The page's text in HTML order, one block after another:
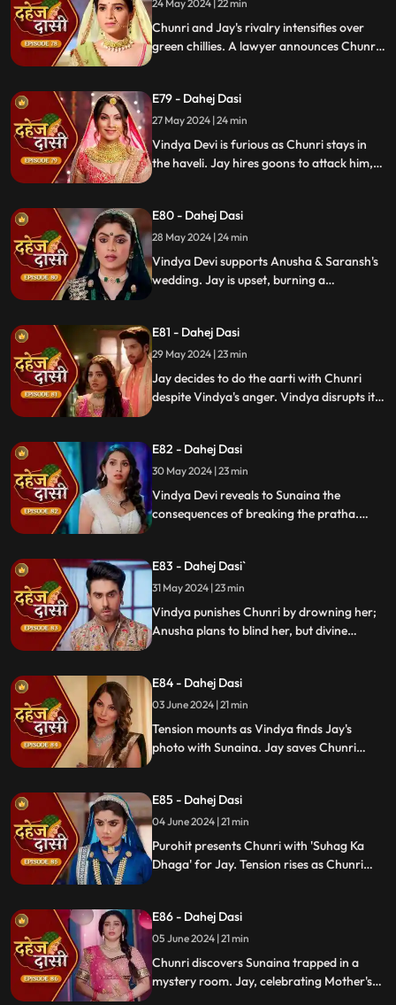
orchestrating Jay's heart attack drama.
Enraged, Jay throws her out of the house.
24 May 2024 | 22 min
Chunri and Jay's rivalry intensifies over
green chillies. A lawyer announces Chunri
E79 - Dahej Dasi
27 May 2024 | 24 min
Vindya Devi is furious as Chunri stays in
the haveli. Jay hires goons to attack him,
bride, shocking everyone.
E80 - Dahej Dasi
28 May 2024 | 24 min
Vindya Devi supports Anusha & Saransh's
wedding. Jay is upset, burning a
Devi discusses tradition with Sunaina. Jay
gifts Chunri a stunning dress.
E81 - Dahej Dasi
29 May 2024 | 23 min
Jay decides to do the aarti with Chunri
despite Vindya's anger. Vindya disrupts it.
Sunaina's story to Chunri.
E82 - Dahej Dasi
30 May 2024 | 23 min
Vindya Devi reveals to Sunaina the
consequences of breaking the pratha.
Anusha prepares a romantic setting for
Jay, but Chunri and Jay accidentally get
intoxicated, angering Vindya Devi.
E83 - Dahej Dasi`
31 May 2024 | 23 min
Vindya punishes Chunri by drowning her;
Anusha plans to blind her, but divine
Anusha.
E84 - Dahej Dasi
03 June 2024 | 21 min
Tension mounts as Vindya finds Jay's
photo with Sunaina. Jay saves Chunri
stress.
E85 - Dahej Dasi
04 June 2024 | 21 min
Purohit presents Chunri with 'Suhag Ka
Dhaga' for Jay. Tension rises as Chunri
hours. Chacha subtly hints at Sunaina's
whereabouts to Chunri.
E86 - Dahej Dasi
05 June 2024 | 21 min
Chunri discovers Sunaina trapped in a
mystery room. Jay, celebrating Mother's